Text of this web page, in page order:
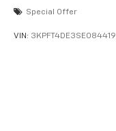
Special Offer
VIN: 3KPFT4DE3SE084419